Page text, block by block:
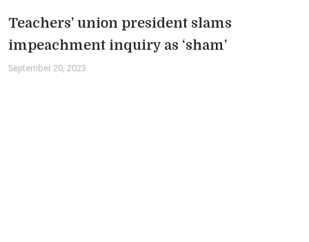
Teachers’ union president slams
impeachment inquiry as ‘sham’
September 20, 2023